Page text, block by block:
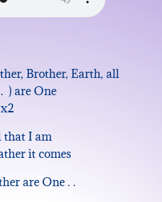
Brother, Earth, all
) are One
x2
that I am
it comes
are One . .